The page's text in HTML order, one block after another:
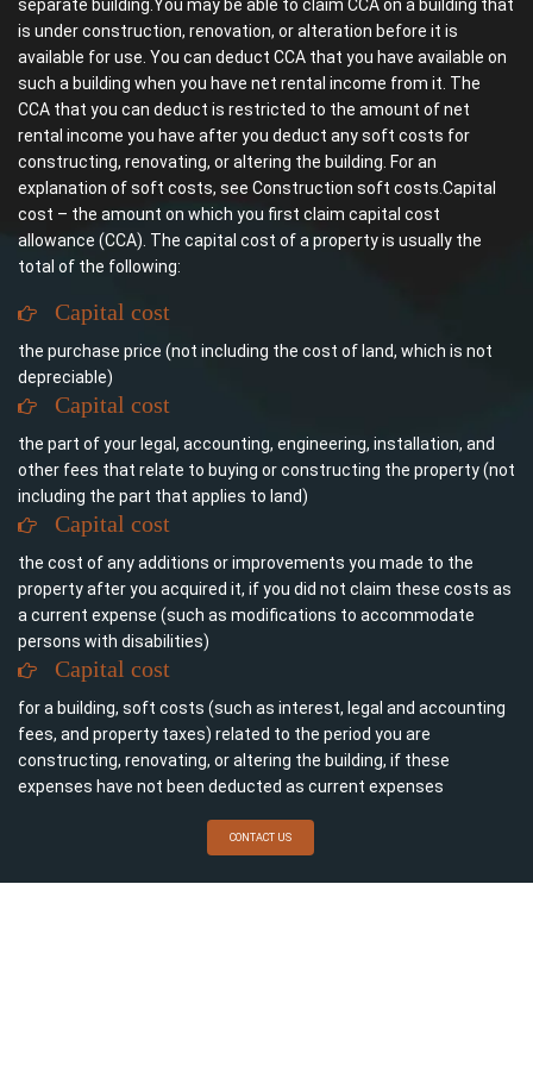
separate building.You may be able to claim CCA on a building that
is under construction, renovation, or alteration before it is
available for use. You can deduct CCA that you have available on
such a building when you have net rental income from it. The
CCA that you can deduct is restricted to the amount of net
rental income you have after you deduct any soft costs for
constructing, renovating, or altering the building. For an
explanation of soft costs, see Construction soft costs.Capital
cost – the amount on which you first claim capital cost
allowance (CCA). The capital cost of a property is usually the
total of the following:
Capital cost
the purchase price (not including the cost of land, which is not
depreciable)
Capital cost
the part of your legal, accounting, engineering, installation, and
other fees that relate to buying or constructing the property (not
including the part that applies to land)
Capital cost
the cost of any additions or improvements you made to the
property after you acquired it, if you did not claim these costs as
a current expense (such as modifications to accommodate
persons with disabilities)
Capital cost
for a building, soft costs (such as interest, legal and accounting
fees, and property taxes) related to the period you are
constructing, renovating, or altering the building, if these
expenses have not been deducted as current expenses
CONTACT US